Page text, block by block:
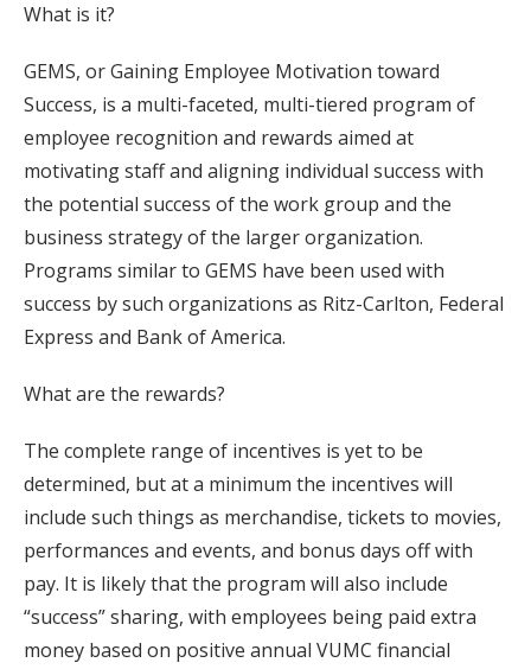
What is it?
GEMS, or Gaining Employee Motivation toward
Success, is a multi-faceted, multi-tiered program of
employee recognition and rewards aimed at
motivating staff and aligning individual success with
the potential success of the work group and the
business strategy of the larger organization.
Programs similar to GEMS have been used with
success by such organizations as Ritz-Carlton, Federal
Express and Bank of America.
What are the rewards?
The complete range of incentives is yet to be
determined, but at a minimum the incentives will
include such things as merchandise, tickets to movies,
performances and events, and bonus days off with
pay. It is likely that the program will also include
“success” sharing, with employees being paid extra
money based on positive annual VUMC financial